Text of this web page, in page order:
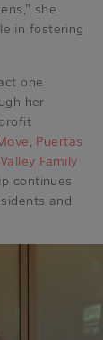
she
in fostering
one
her
, Puertas
Family
continues
and